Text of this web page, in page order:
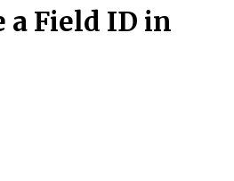
a Field ID in